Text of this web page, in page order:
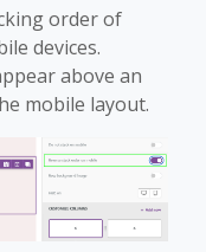
order of
devices.
above an
mobile layout.